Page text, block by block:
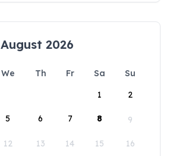
August 2026
We Th Fr Sa
Su
1
2
5 6 7 8 9
12 13 14 15 16